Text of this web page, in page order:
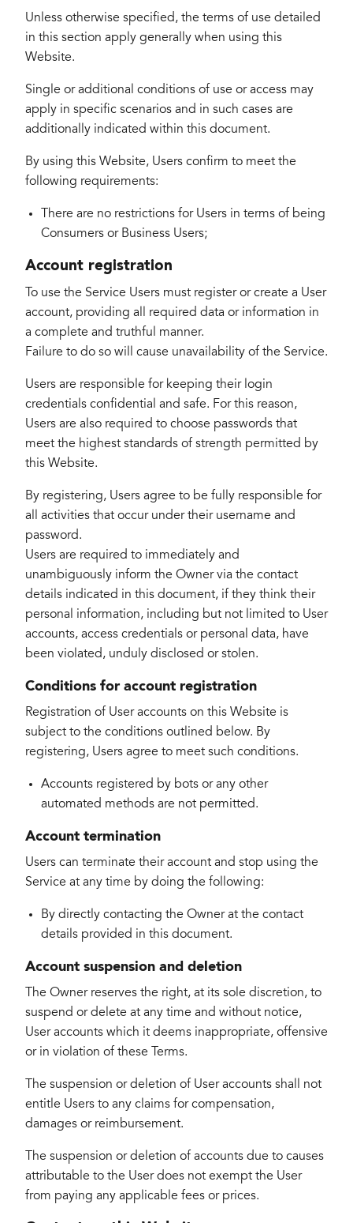
Unless otherwise specified, the terms of use detailed
in this section apply generally when using this
Website.
Single or additional conditions of use or access may
apply in specific scenarios and in such cases are
additionally indicated within this document.
By using this Website, Users confirm to meet the
following requirements:
There are no restrictions for Users in terms of being
Consumers or Business Users;
Account registration
To use the Service Users must register or create a User
account, providing all required data or information in
a complete and truthful manner.
Failure to do so will cause unavailability of the Service.
Users are responsible for keeping their login
credentials confidential and safe. For this reason,
Users are also required to choose passwords that
meet the highest standards of strength permitted by
this Website.
By registering, Users agree to be fully responsible for
all activities that occur under their username and
password.
Users are required to immediately and
unambiguously inform the Owner via the contact
details indicated in this document, if they think their
personal information, including but not limited to User
accounts, access credentials or personal data, have
been violated, unduly disclosed or stolen.
Conditions for account registration
Registration of User accounts on this Website is
subject to the conditions outlined below. By
registering, Users agree to meet such conditions.
Accounts registered by bots or any other
automated methods are not permitted.
Account termination
Users can terminate their account and stop using the
Service at any time by doing the following:
By directly contacting the Owner at the contact
details provided in this document.
Account suspension and deletion
The Owner reserves the right, at its sole discretion, to
suspend or delete at any time and without notice,
User accounts which it deems inappropriate, offensive
or in violation of these Terms.
The suspension or deletion of User accounts shall not
entitle Users to any claims for compensation,
damages or reimbursement.
The suspension or deletion of accounts due to causes
attributable to the User does not exempt the User
from paying any applicable fees or prices.